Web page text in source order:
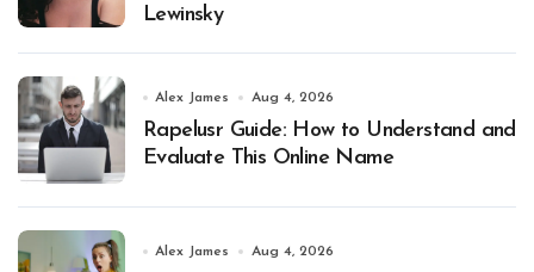
Lewinsky
Alex James Aug 4, 2026
Rapelusr Guide: How to Understand and
Evaluate This Online Name
Alex James Aug 4, 2026